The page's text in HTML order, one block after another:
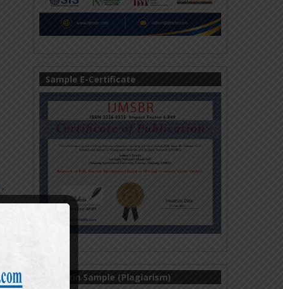
,
Sample E-Certificate
Turnitin Sample (Plagiarism)